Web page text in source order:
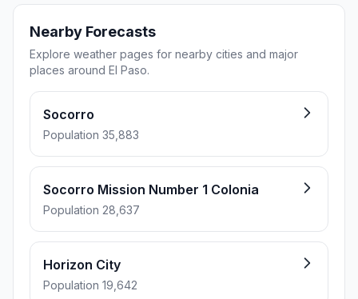
Nearby Forecasts
Explore weather pages for nearby cities and major
places around El Paso.
Socorro
Population 35,883
Socorro Mission Number 1 Colonia
Population 28,637
Horizon City
Population 19,642